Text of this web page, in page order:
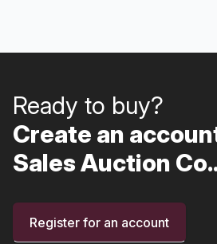
Ready to buy?
Create an
Sales Auction Co..
Register for an account